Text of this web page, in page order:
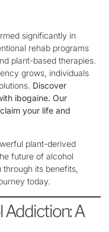
significantly in
rehab programs
plant-based therapies.
grows, individuals
Discover
ibogaine. Our
your life and
plant-derived
future of alcohol
through its benefits,
today.
Addiction: A